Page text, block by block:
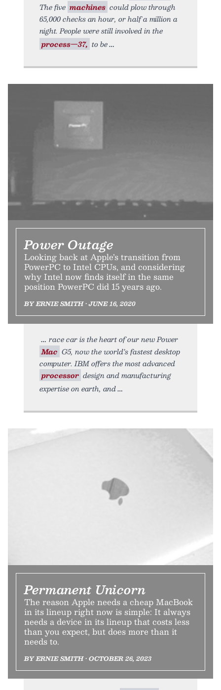
The five machines could plow through
65,000 checks an hour, or half a million a
night. People were still involved in the
process—37, to be
Power Outage
Looking back at Apple’s transition from
PowerPC to Intel CPUs, and considering
why Intel now finds itself in the same
position PowerPC did 15 years ago.
BY ERNIE SMITH • JUNE 16, 2020
race car is the heart of our new Power
Mac G5, now the world’s fastest desktop
computer. IBM offers the most advanced
processor design and manufacturing
expertise on earth, and
Permanent Unicorn
The reason Apple needs a cheap MacBook
in its lineup right now is simple: It always
needs a device in its lineup that costs less
than you expect, but does more than it
needs to.
BY ERNIE SMITH • OCTOBER 26, 2023